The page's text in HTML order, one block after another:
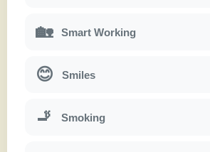
🏡 Smart Working
😊 Smiles
🚬 Smoking